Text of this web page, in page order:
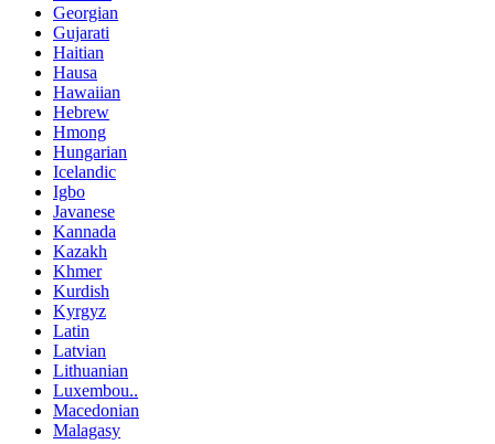
Georgian
Gujarati
Haitian
Hausa
Hawaiian
Hebrew
Hmong
Hungarian
Icelandic
Igbo
Javanese
Kannada
Kazakh
Khmer
Kurdish
Kyrgyz
Latin
Latvian
Lithuanian
Luxembou..
Macedonian
Malagasy